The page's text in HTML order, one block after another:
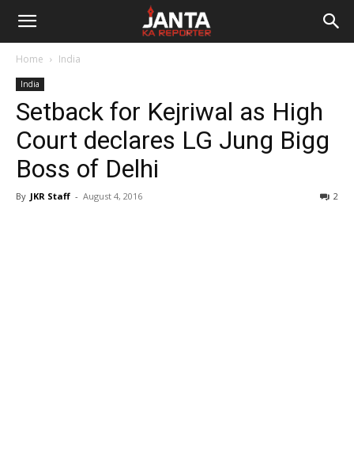
Janta
Reporter
Home India
India
Setback for Kejriwal as High
Court declares LG Jung Bigg
Boss of Delhi
By JKR Staff - August 4, 2016 2